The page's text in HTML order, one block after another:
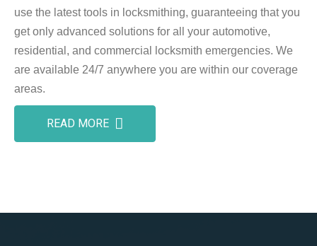
use the latest tools in locksmithing, guaranteeing that you
get only advanced solutions for all your automotive,
residential, and commercial locksmith emergencies. We
are available 24/7 anywhere you are within our coverage
areas.
READ MORE